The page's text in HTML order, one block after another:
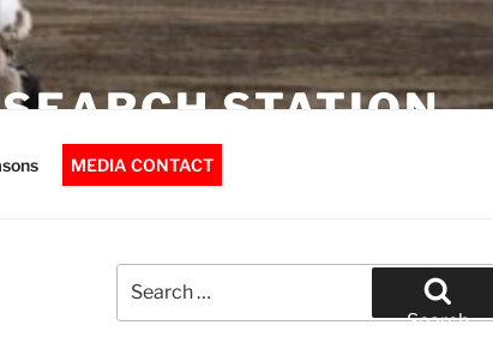
STATION
MEDIA CONTACT
for:
Search